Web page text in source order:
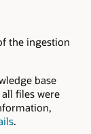
the ingestion
base
files were
.